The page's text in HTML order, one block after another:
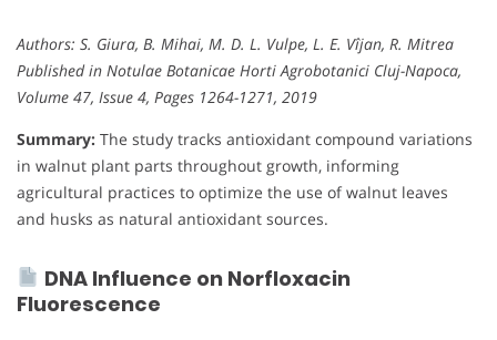
Authors: S. Giura, B. Mihai, M. D. L. Vulpe, L. E. Vîjan, R. Mitrea
Published in Notulae Botanicae Horti Agrobotanici Cluj-Napoca,
Volume 47, Issue 4, Pages 1264-1271, 2019
Summary: The study tracks antioxidant compound variations
in walnut plant parts throughout growth, informing
agricultural practices to optimize the use of walnut leaves
and husks as natural antioxidant sources.
DNA Influence on Norfloxacin
Fluorescence